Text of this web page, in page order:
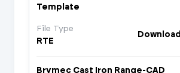
Template
File Type
RTE
Download
Brymec Cast Iron Range-CAD